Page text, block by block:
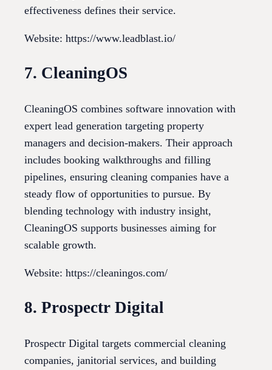
effectiveness defines their service.
Website: https://www.leadblast.io/
7. CleaningOS
CleaningOS combines software innovation with
expert lead generation targeting property
managers and decision-makers. Their approach
includes booking walkthroughs and filling
pipelines, ensuring cleaning companies have a
steady flow of opportunities to pursue. By
blending technology with industry insight,
CleaningOS supports businesses aiming for
scalable growth.
Website: https://cleaningos.com/
8. Prospectr Digital
Prospectr Digital targets commercial cleaning
companies, janitorial services, and building